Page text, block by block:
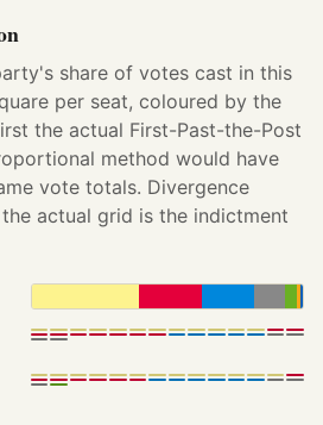
share of votes cast in this
per seat, coloured by the
the actual First-Past-the-Post
method would have
vote totals. Divergence
actual grid is the indictment